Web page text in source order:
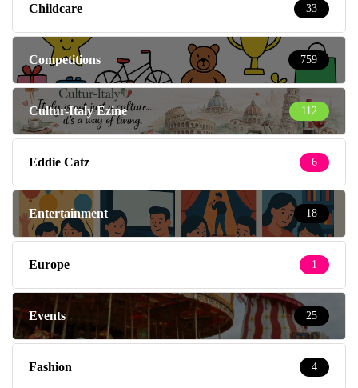
Childcare 33
Competitions 759
Cultur-Italy Ezine 112
Eddie Catz 6
Entertainment 18
Europe 1
Events 25
Fashion 4